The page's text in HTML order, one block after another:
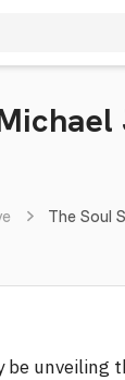
The Soul
unveiling